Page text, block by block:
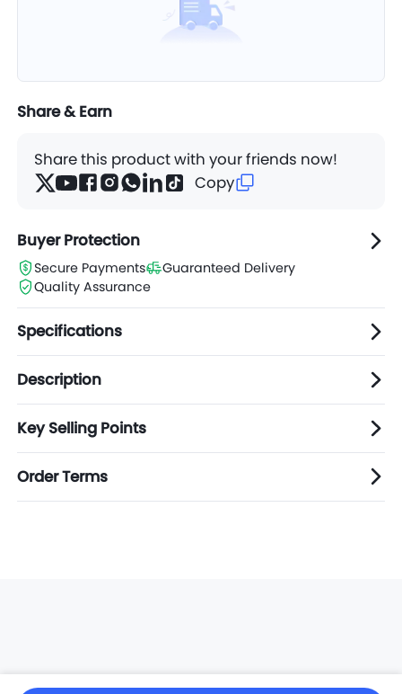
Share & Earn
Share this product with your friends now!
Copy
Buyer Protection
Secure Payments
Guaranteed Delivery
Quality Assurance
Specifications
Description
Key Selling Points
Order Terms